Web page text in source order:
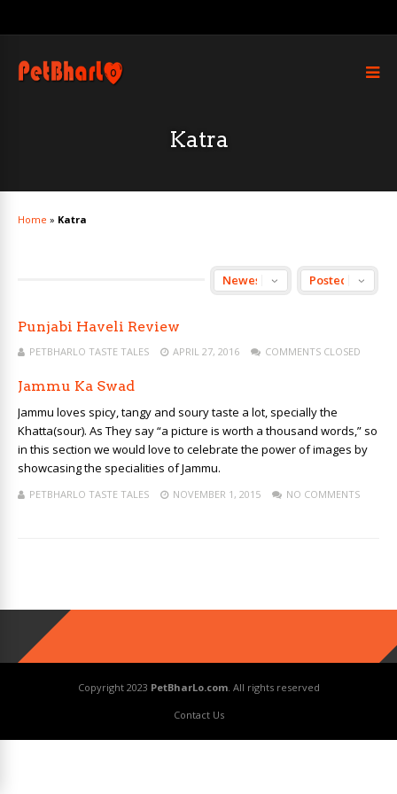
Katra
Home » Katra
Punjabi Haveli Review
PETBHARLO TASTE TALES APRIL 27, 2016 COMMENTS CLOSED
Jammu Ka Swad
Jammu loves spicy, tangy and soury taste a lot, specially the
Khatta(sour). As They say “a picture is worth a thousand words,” so
in this section we would love to celebrate the power of images by
showcasing the specialities of Jammu.
PETBHARLO TASTE TALES NOVEMBER 1, 2015 NO COMMENTS
Copyright 2023 PetBharLo.com. All rights reserved
Contact Us